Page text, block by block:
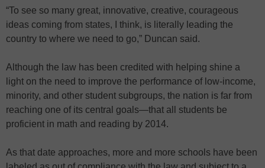
“To see so many great, innovative, creative, courageous
ideas coming from states, I think, is literally leading the
country to where we need to go,” Duncan said.
Although the law has been credited with helping shine a
light on the need to improve the performance of low-income,
minority, and other student subgroups, the nation is far from
reaching one of its central goals—that all students be
proficient in math and reading by 2014.
As that date approaches, more and more schools have been